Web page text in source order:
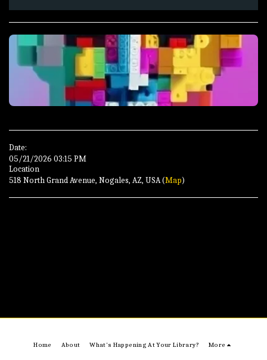
Date:
05/21/2026 03:15 PM
Location
518 North Grand Avenue, Nogales, AZ, USA (Map)
Home About What's Happening At Your Library? More